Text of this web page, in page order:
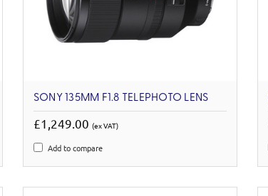
SONY 135MM F1.8 TELEPHOTO LENS
£1,249.00 (ex VAT)
Add to compare